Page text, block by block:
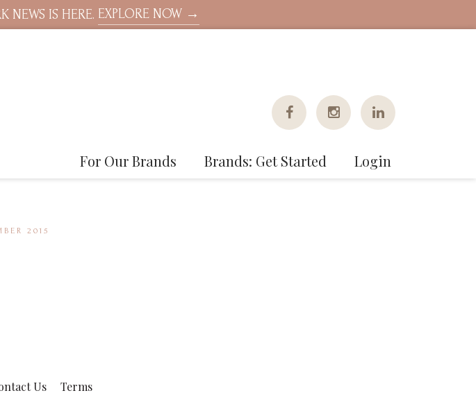
NEWS IS HERE. EXPLORE NOW →
For Our Brands Brands: Get Started Login
2015
Us Terms